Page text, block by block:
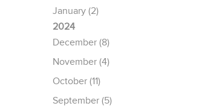
January (2)
2024
December (8)
November (4)
October (11)
September (5)